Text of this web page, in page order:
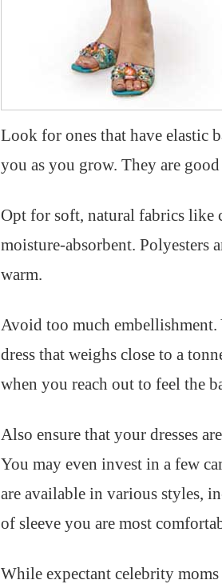
Look for ones that have elastic
you as you grow. They are
Opt for soft, natural fabrics like
moisture-absorbent. Polyesters
warm.
Avoid too much
dress that weighs close to a
when you reach out to feel the
Also ensure that your dresses
You may even invest in a few
are available in various styles,
of sleeve you are most
While expectant celebrity